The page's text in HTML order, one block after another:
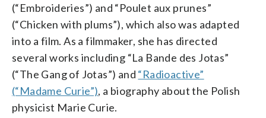
(“Embroideries”) and “Poulet aux prunes”
(“Chicken with plums”), which also was adapted
into a film. As a filmmaker, she has directed
several works including “La Bande des Jotas”
(“The Gang of Jotas”) and “Radioactive”
(“Madame Curie”), a biography about the Polish
physicist Marie Curie.